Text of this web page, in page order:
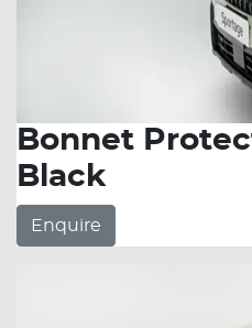
Bonnet
Black
Enquire